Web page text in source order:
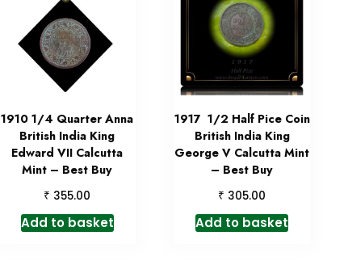
1910 1/4 Quarter Anna
British India King
Edward VII Calcutta
Mint – Best Buy
₹ 355.00
Add to basket
1917 1/2 Half Pice Coin
British India King
George V Calcutta Mint
– Best Buy
₹ 305.00
Add to basket